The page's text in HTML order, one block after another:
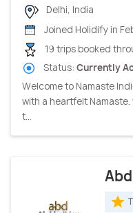
Delhi, India
Joined Holidify in
19 trips booked
Status: Currently
Welcome to Namaste
with a heartfelt
t...